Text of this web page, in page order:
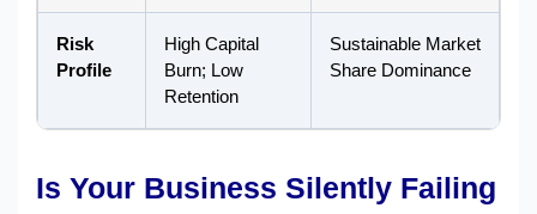
Risk
Profile
High Capital
Burn; Low
Retention
Sustainable Market
Share Dominance
Is Your Business Silently Failing